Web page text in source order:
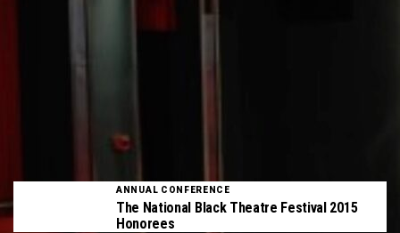
ANNUAL CONFERENCE
The National Black Theatre Festival 2015
Honorees